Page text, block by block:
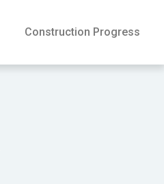
Construction Progress